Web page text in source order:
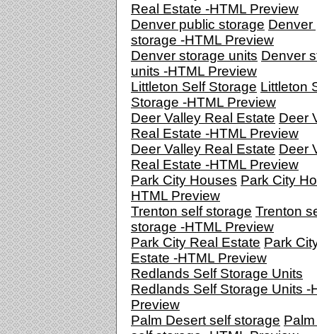
Real Estate -HTML Preview
Denver public storage Denver
storage -HTML Preview
Denver storage units Denver
units -HTML Preview
Littleton Self Storage Littleton
Storage -HTML Preview
Deer Valley Real Estate Deer
Real Estate -HTML Preview
Deer Valley Real Estate Deer
Real Estate -HTML Preview
Park City Houses Park City
HTML Preview
Trenton self storage Trenton
storage -HTML Preview
Park City Real Estate Park
Estate -HTML Preview
Redlands Self Storage Units
Redlands Self Storage Units -
Preview
Palm Desert self storage